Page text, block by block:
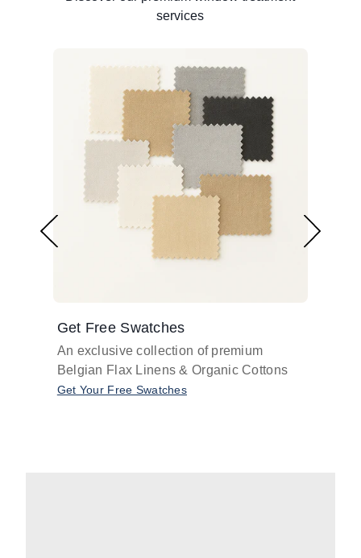
services
Get Free Swatches
An exclusive collection of premium
Belgian Flax Linens & Organic Cottons
Get Your Free Swatches